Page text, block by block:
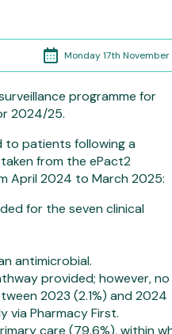
Monday 17th
programme for
2024/25.
to patients following a
from the ePact2
April 2024 to March 2025:
for the seven clinical
antimicrobial.
provided; however, no
2023 (2.1%) and 2024
via Pharmacy First.